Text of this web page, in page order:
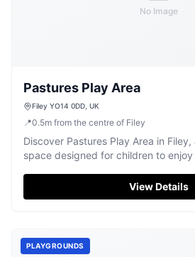
No Image
Pastures Play Area
Filey YO14 0DD, UK
📍0.5m from the centre of Filey
Discover Pastures Play Area in
space designed for children to
View Details
PLAYGROUNDS